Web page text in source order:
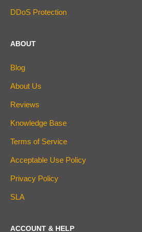
DDoS Protection
ABOUT
Blog
About Us
Reviews
Knowledge Base
Terms of Service
Acceptable Use Policy
Privacy Policy
SLA
ACCOUNT & HELP